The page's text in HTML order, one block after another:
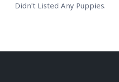
Didn't Listed Any Puppies.